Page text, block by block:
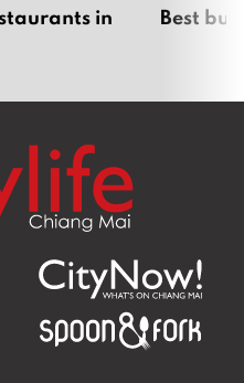
in
Best